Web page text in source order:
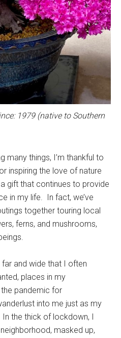
1979 (native to Southern
many things, I’m thankful to
inspiring the love of nature
gift that continues to provide
in my life. In fact, we’ve
together touring local
ferns, and mushrooms,
far and wide that I often
places in my
the pandemic for
into me just as my
the thick of lockdown, I
masked up,